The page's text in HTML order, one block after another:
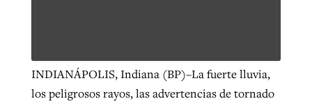
INDIANÁPOLIS, Indiana (BP)–La fuerte lluvia,
los peligrosos rayos, las advertencias de tornado
its community
ByKaren L. Willoughby, postedAugust 5, 2026
Post-COVID Perspective: Religious
Report shows growing challenges for
religious freedom around the world